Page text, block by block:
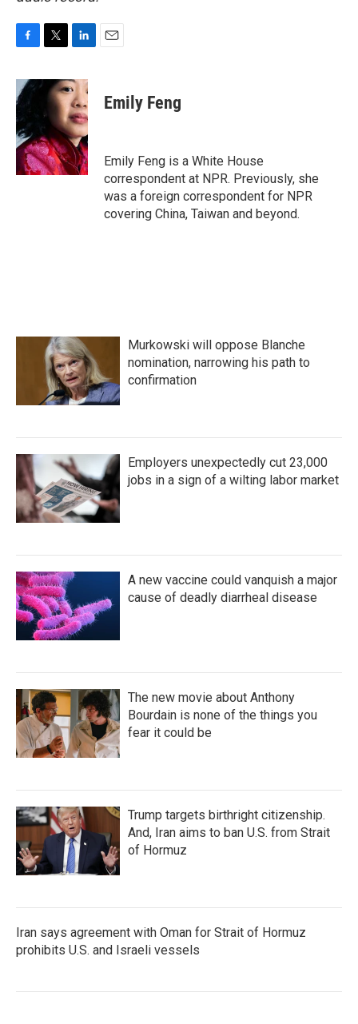
c
e
b
o
o
k
i
t
r
n
k
e
d
I
n
Emily Feng
Emily Feng is a White House
correspondent at NPR. Previously, she
was a foreign correspondent for NPR
covering China, Taiwan and beyond.
Murkowski will oppose Blanche
nomination, narrowing his path to
confirmation
Employers unexpectedly cut 23,000
jobs in a sign of a wilting labor market
A new vaccine could vanquish a major
cause of deadly diarrheal disease
The new movie about Anthony
Bourdain is none of the things you
fear it could be
Trump targets birthright citizenship.
And, Iran aims to ban U.S. from Strait
of Hormuz
Iran says agreement with Oman for Strait of Hormuz
prohibits U.S. and Israeli vessels